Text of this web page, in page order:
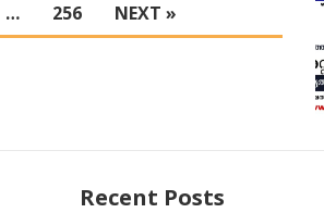
… 256 NEXT »
Recent Posts